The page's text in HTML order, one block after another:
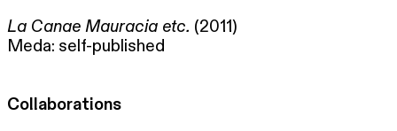
La Canae Mauracia etc. (2011)
Meda: self-published
Collaborations